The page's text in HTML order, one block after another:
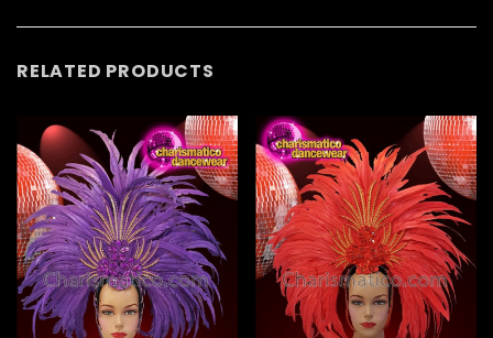
RELATED PRODUCTS